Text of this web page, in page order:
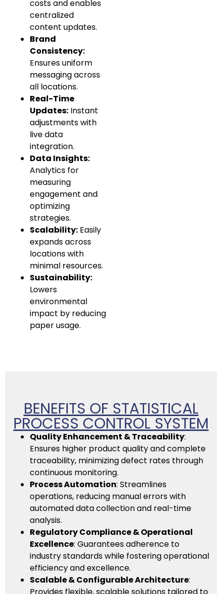
costs and enables
centralized
content updates.
Brand
Consistency:
Ensures uniform
messaging across
all locations.
Real-Time
Updates: Instant
adjustments with
live data
integration.
Data Insights:
Analytics for
measuring
engagement and
optimizing
strategies.
Scalability: Easily
expands across
locations with
minimal resources.
Sustainability:
Lowers
environmental
impact by reducing
paper usage.
BENEFITS OF STATISTICAL
PROCESS CONTROL SYSTEM
Quality Enhancement & Traceability:
Ensures higher product quality and complete
traceability, minimizing defect rates through
continuous monitoring.
Process Automation: Streamlines
operations, reducing manual errors with
automated data collection and real-time
analysis.
Regulatory Compliance & Operational
Excellence: Guarantees adherence to
industry standards while fostering operational
efficiency and excellence.
Scalable & Configurable Architecture:
Provides flexible, scalable solutions tailored to